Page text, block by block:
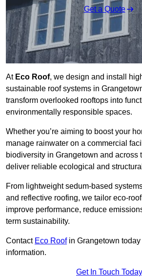
Get a Quote
At Eco Roof, we design and install
sustainable roof systems in
transform overlooked rooftops into
environmentally responsible spaces.
Whether you’re aiming to boost your
manage rainwater on a commercial
biodiversity in Grangetown and across
deliver reliable ecological and
From lightweight sedum-based
and reflective roofing, we tailor eco-
improve performance, reduce
term sustainability.
Contact Eco Roofin Grangetown today
information.
Get In Touch Today